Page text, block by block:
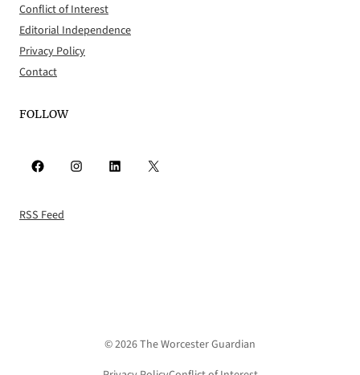
Conflict of Interest
Editorial Independence
Privacy Policy
Contact
FOLLOW
Facebook Instagram LinkedIn X
RSS Feed
© 2026 The Worcester Guardian